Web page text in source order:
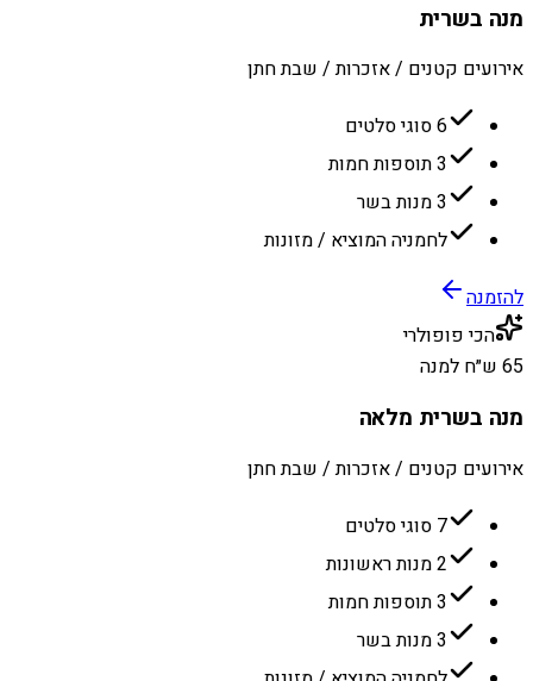
מנה בשרית
אירועים קטנים / אזכרות / שבת חתן
6 סוגי סלטים
3 תוספות חמות
3 מנות בשר
לחמניה המוציא / מזונות
להזמנה
הכי פופולרי
65 ש״ח למנה
מנה בשרית מלאה
אירועים קטנים / אזכרות / שבת חתן
7 סוגי סלטים
2 מנות ראשונות
3 תוספות חמות
3 מנות בשר